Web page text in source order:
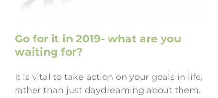
Go for it in 2019- what are you
waiting for?
It is vital to take action on your goals in life,
rather than just daydreaming about them.